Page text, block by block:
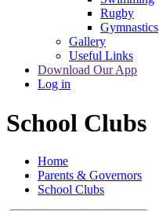
Rugby
Gymnastics
Gallery
Useful Links
Download Our App
Log in
School Clubs
Home
Parents & Governors
School Clubs